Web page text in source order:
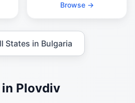
Browse →
States in Bulgaria
Plovdiv